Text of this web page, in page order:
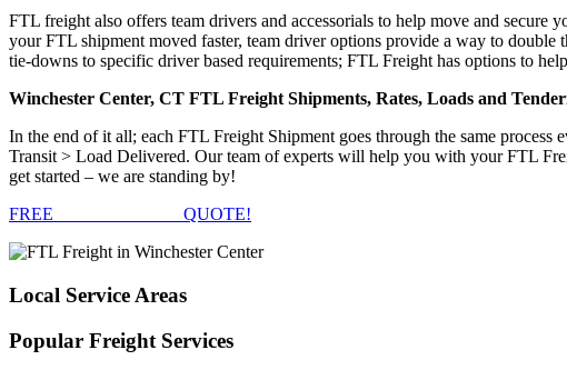
FTL freight also offers team drivers and accessorials to help move and
your FTL shipment moved faster, team driver options provide a way to double
tie-downs to specific driver based requirements; FTL Freight has options to
Winchester Center, CT FTL Freight Shipments, Rates, Loads and
In the end of it all; each FTL Freight Shipment goes through the same
Transit > Load Delivered. Our team of experts will help you with your FTL
get started – we are standing by!
FREE
QUOTE!
Local Service Areas
Popular Freight Services